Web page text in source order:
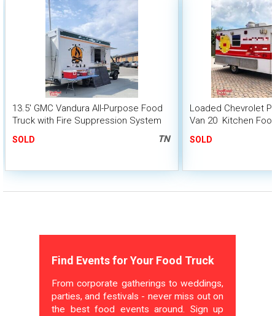
13.5' GMC Vandura All-Purpose Food
Truck with Fire Suppression System
SOLD TN
Loaded Chevrolet
Van 20  Kitchen
SOLD
Find Events for Your Food Truck
From corporate gatherings to weddings,
parties, and festivals - never miss out on
the best food events around. Sign up